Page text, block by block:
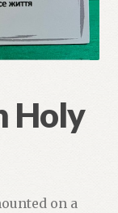
Holy
on a